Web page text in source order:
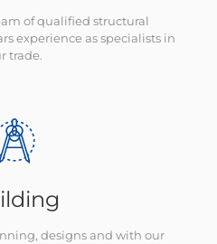
of qualified structural
experience as specialists in
trade.
designs and with our